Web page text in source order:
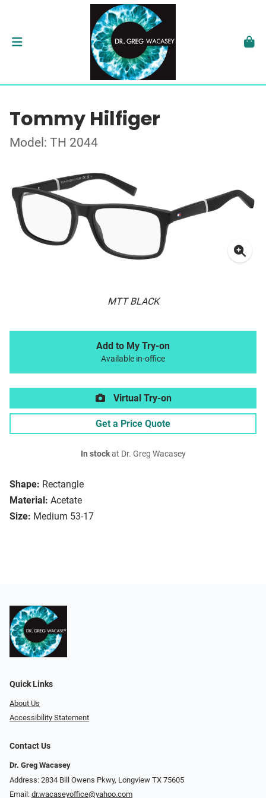
Tommy Hilfiger
Model: TH 2044
MTT BLACK
Shape: Rectangle
Material: Acetate
Size: Medium 53-17
Add to My Try-on
Available in-office
Virtual Try-on
Get a Price Quote
In stockat Dr. Greg Wacasey
Quick Links
About Us
Accessibility Statement
Contact Us
Dr. Greg Wacasey
Address: 2834 Bill Owens Pkwy, Longview TX 75605
Email: dr.wacaseyoffice@yahoo.com